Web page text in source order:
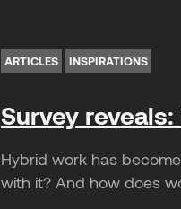
ARTICLES INSPIRATIONS
Survey
Hybrid work has
with it? And how does